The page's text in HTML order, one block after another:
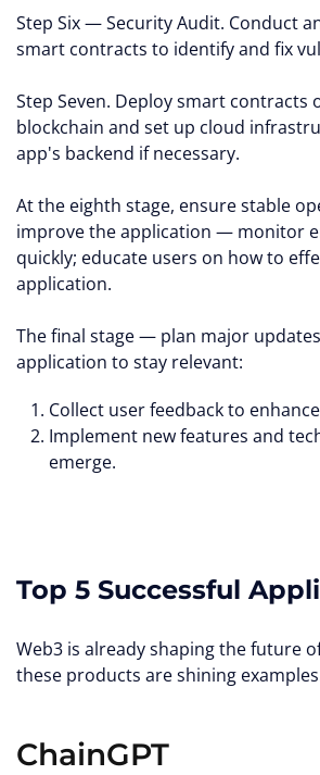
Step Six — Security Audit. Conduct
smart contracts to identify and fix
Step Seven. Deploy smart contracts
blockchain and set up cloud
app's backend if necessary.
At the eighth stage, ensure stable
improve the application — monitor
quickly; educate users on how to
application.
The final stage — plan major
application to stay relevant:
Collect user feedback to
Implement new features and
emerge.
Top 5 Successful
Web3 is already shaping the future
these products are shining
ChainGPT